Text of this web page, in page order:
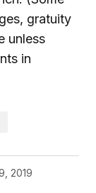
gratuity
unless
in
2019